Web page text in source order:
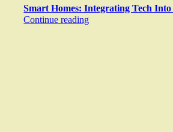
Smart Homes: Integrating Tech
Continue reading